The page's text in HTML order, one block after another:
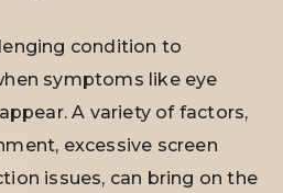
condition to
symptoms like eye
A variety of factors,
excessive screen
issues, can bring on the